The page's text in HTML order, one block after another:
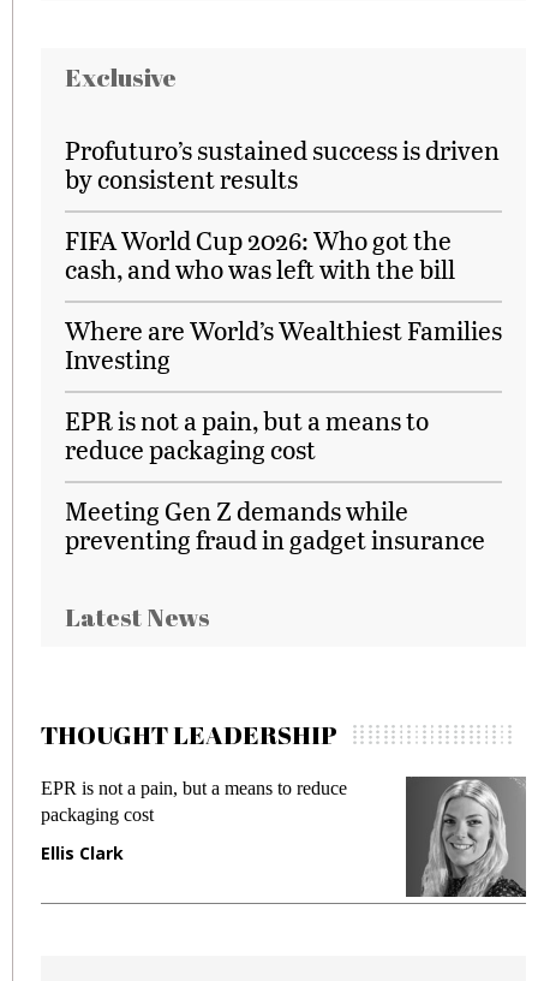
Exclusive
Profuturo’s sustained success is driven
by consistent results
FIFA World Cup 2026: Who got the
cash, and who was left with the bill
Where are World’s Wealthiest Families
Investing
EPR is not a pain, but a means to
reduce packaging cost
Meeting Gen Z demands while
preventing fraud in gadget insurance
Latest News
THOUGHT LEADERSHIP
EPR is not a pain, but a means to reduce
packaging cost
Ellis Clark